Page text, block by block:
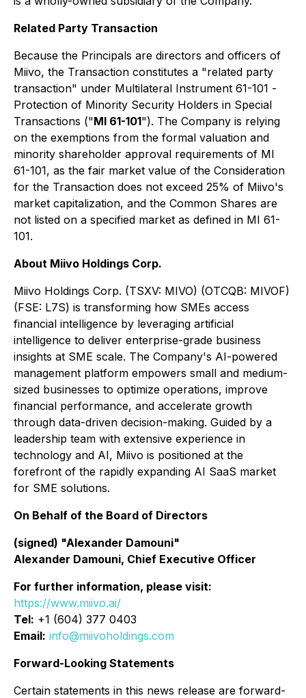
Related Party Transaction
Because the Principals are directors and officers of
Miivo, the Transaction constitutes a "related party
transaction" under Multilateral Instrument 61-101 -
Protection of Minority Security Holders in Special
Transactions ("MI 61-101"). The Company is relying
on the exemptions from the formal valuation and
minority shareholder approval requirements of MI
61-101, as the fair market value of the Consideration
for the Transaction does not exceed 25% of Miivo's
market capitalization, and the Common Shares are
not listed on a specified market as defined in MI 61-
101.
About Miivo Holdings Corp.
Miivo Holdings Corp. (TSXV: MIVO) (OTCQB: MIVOF)
(FSE: L7S) is transforming how SMEs access
financial intelligence by leveraging artificial
intelligence to deliver enterprise-grade business
insights at SME scale. The Company's AI-powered
management platform empowers small and medium-
sized businesses to optimize operations, improve
financial performance, and accelerate growth
through data-driven decision-making. Guided by a
leadership team with extensive experience in
technology and AI, Miivo is positioned at the
forefront of the rapidly expanding AI SaaS market
for SME solutions.
On Behalf of the Board of Directors
(signed) "Alexander Damouni"
Alexander Damouni, Chief Executive Officer
For further information, please visit:
https://www.miivo.ai/
Tel: +1 (604) 377 0403
Email: info@miivoholdings.com
Forward-Looking Statements
Certain statements in this news release are forward-